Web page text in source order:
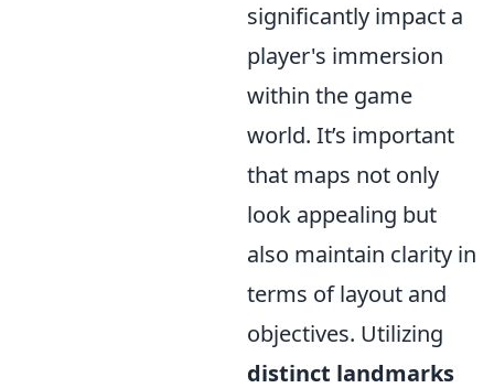
significantly impact a
player's immersion
within the game
world. It’s important
that maps not only
look appealing but
also maintain clarity in
terms of layout and
objectives. Utilizing
distinct landmarks